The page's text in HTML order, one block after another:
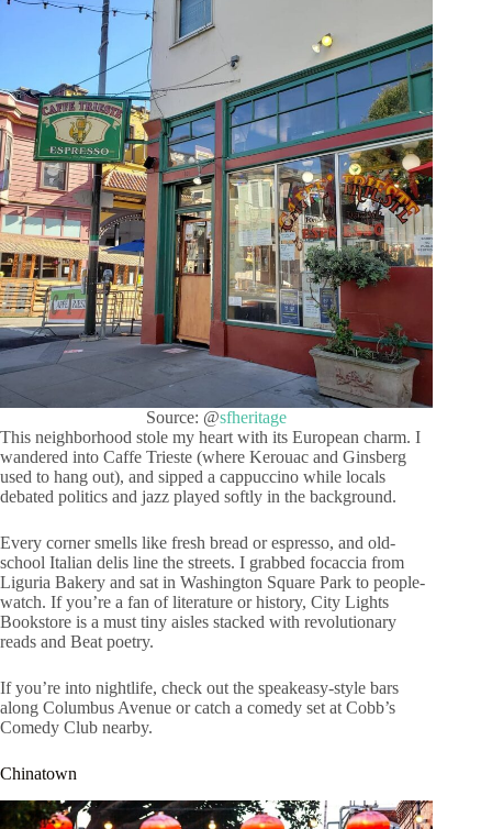
Source: @sfheritage
This neighborhood stole my heart with its European charm. I
wandered into Caffe Trieste (where Kerouac and Ginsberg
used to hang out), and sipped a cappuccino while locals
debated politics and jazz played softly in the background.
Every corner smells like fresh bread or espresso, and old-
school Italian delis line the streets. I grabbed focaccia from
Liguria Bakery and sat in Washington Square Park to people-
watch. If you’re a fan of literature or history, City Lights
Bookstore is a must tiny aisles stacked with revolutionary
reads and Beat poetry.
If you’re into nightlife, check out the speakeasy-style bars
along Columbus Avenue or catch a comedy set at Cobb’s
Comedy Club nearby.
Chinatown